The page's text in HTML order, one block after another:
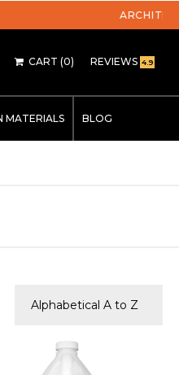
CART (0) REVIEWS 4.9
MATERIALS BLOG